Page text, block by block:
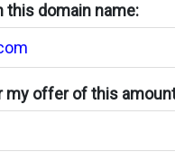
this domain name:
my offer of this